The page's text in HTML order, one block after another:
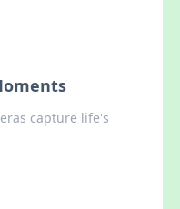
capture life's